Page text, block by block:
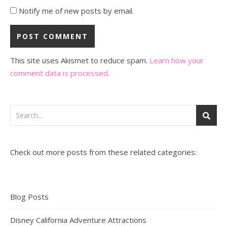
Notify me of new posts by email.
This site uses Akismet to reduce spam. Learn how your
comment data is processed.
Check out more posts from these related categories:
Blog Posts
Disney California Adventure Attractions